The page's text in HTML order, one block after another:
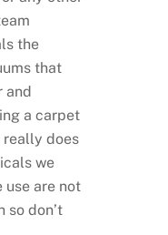
the
that
and
a carpet
really does
we
use are not
so don’t